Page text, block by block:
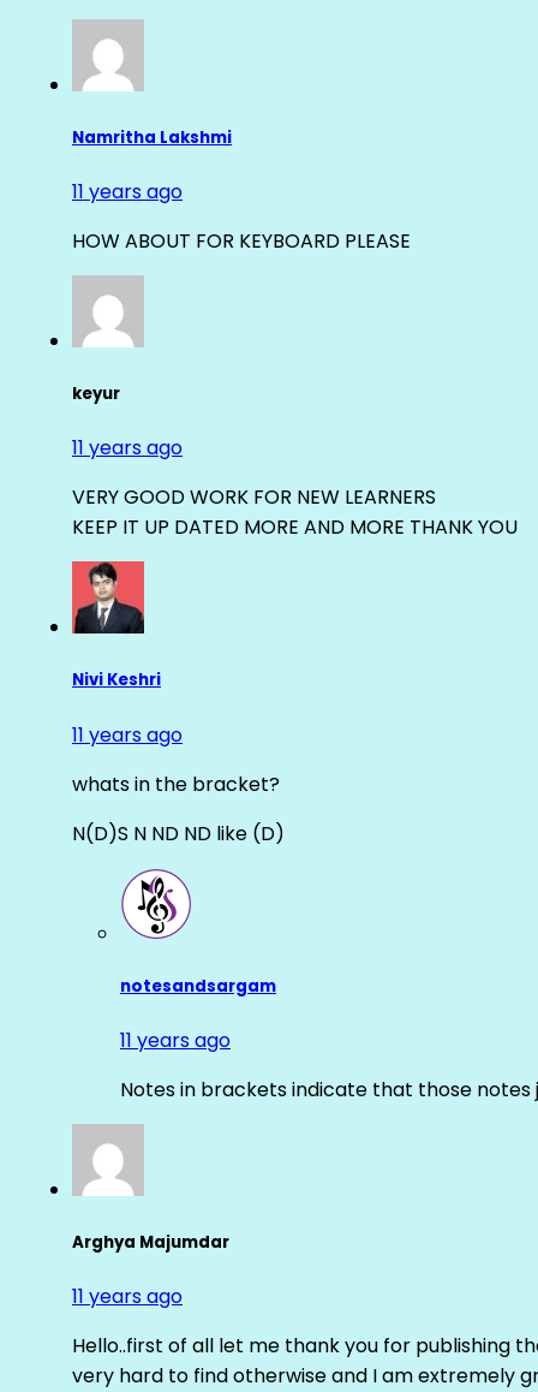
Namritha Lakshmi
11 years ago
HOW ABOUT FOR KEYBOARD PLEASE
keyur
11 years ago
VERY GOOD WORK FOR NEW LEARNERS
KEEP IT UP DATED MORE AND MORE THANK YOU
Nivi Keshri
11 years ago
whats in the bracket?
N(D)S N ND ND like (D)
notesandsargam
11 years ago
Notes in brackets indicate that those
Arghya Majumdar
11 years ago
Hello..first of all let me thank you for publishing
very hard to find otherwise and I am extremely